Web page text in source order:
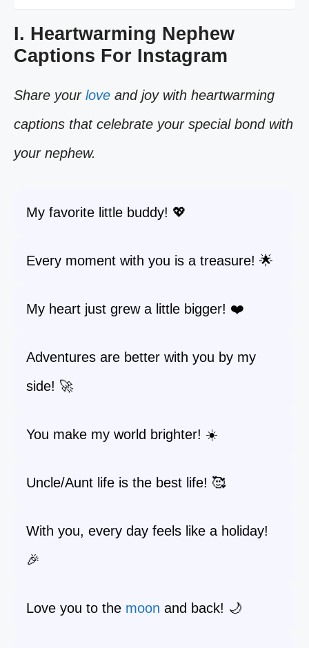
I. Heartwarming Nephew
Captions For Instagram
Share your love and joy with heartwarming
captions that celebrate your special bond with
your nephew.
My favorite little buddy! 💖
Every moment with you is a treasure! 🌟
My heart just grew a little bigger! ❤️
Adventures are better with you by my
side! 🚀
You make my world brighter! ☀️
Uncle/Aunt life is the best life! 🥰
With you, every day feels like a holiday!
🎉
Love you to the moon and back! 🌙